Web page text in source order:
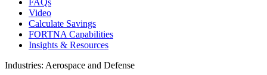
FAQs
Video
Calculate Savings
FORTNA Capabilities
Insights & Resources
Industries: Aerospace and Defense